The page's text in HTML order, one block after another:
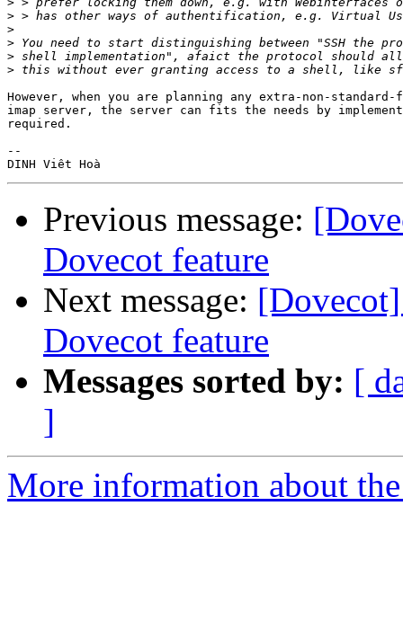
>
>
>
>
>
However, when you are planning any extra-non-standard-
imap server, the server can fits the needs by
required.
--
Previous message:
Dovecot feature
Next message:
Dovecot feature
Messages sorted by: [
]
More information about